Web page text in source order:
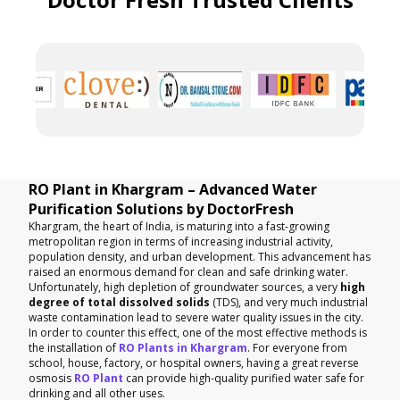
RO Plant in Khargram – Advanced Water
Purification Solutions by DoctorFresh
Khargram, the heart of India, is maturing into a fast-growing
metropolitan region in terms of increasing industrial activity,
population density, and urban development. This advancement has
raised an enormous demand for clean and safe drinking water.
Unfortunately, high depletion of groundwater sources, a very high
degree of total dissolved solids (TDS), and very much industrial
waste contamination lead to severe water quality issues in the city.
In order to counter this effect, one of the most effective methods is
the installation of RO Plants in Khargram. For everyone from
school, house, factory, or hospital owners, having a great reverse
osmosis RO Plant can provide high-quality purified water safe for
drinking and all other uses.